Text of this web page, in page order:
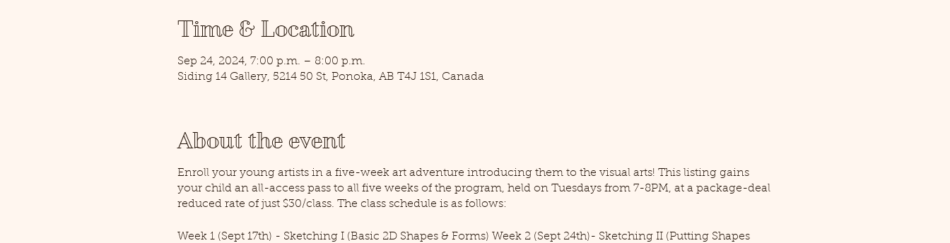
Time & Location
Sep 24, 2024, 7:00 p.m. – 8:00 p.m.
Siding 14 Gallery, 5214 50 St, Ponoka, AB T4J 1S1, Canada
About the event
Enroll your young artists in a five-week art adventure introducing them to the visual arts! This listing gains
your child an all-access pass to all five weeks of the program, held on Tuesdays from 7-8PM, at a package-deal
reduced rate of just $30/class. The class schedule is as follows:
Week 1 (Sept 17th) - Sketching I (Basic 2D Shapes & Forms) Week 2 (Sept 24th)- Sketching II (Putting Shapes